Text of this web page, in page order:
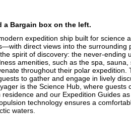
Bargain box on the left.
expedition ship built for science
direct views into the surrounding
spirit of discovery: the never-ending
amenities, such as the spa, sauna,
throughout their polar expedition.
to gather and engage in lively
is the Science Hub, where guests
and our Expedition Guides
technology ensures a
waters.